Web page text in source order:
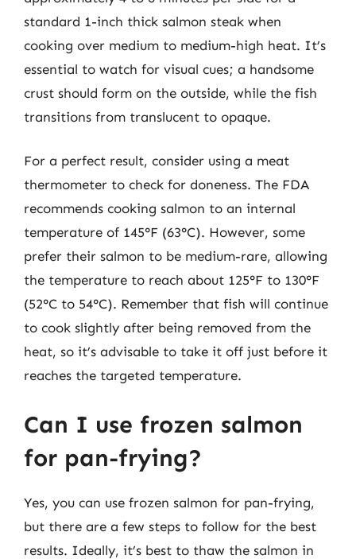
standard 1-inch thick salmon steak when
cooking over medium to medium-high heat. It’s
essential to watch for visual cues; a handsome
crust should form on the outside, while the fish
transitions from translucent to opaque.
For a perfect result, consider using a meat
thermometer to check for doneness. The FDA
recommends cooking salmon to an internal
temperature of 145°F (63°C). However, some
prefer their salmon to be medium-rare, allowing
the temperature to reach about 125°F to 130°F
(52°C to 54°C). Remember that fish will continue
to cook slightly after being removed from the
heat, so it’s advisable to take it off just before it
reaches the targeted temperature.
Can I use frozen salmon
for pan-frying?
Yes, you can use frozen salmon for pan-frying,
but there are a few steps to follow for the best
results. Ideally, it’s best to thaw the salmon in